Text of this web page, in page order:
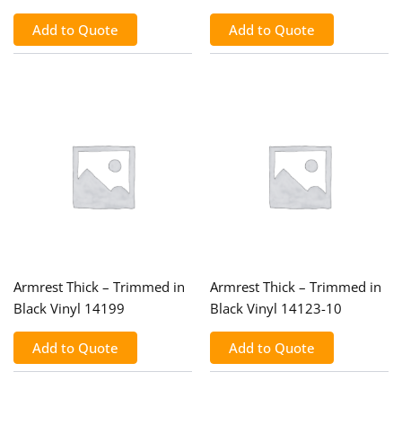
Add to Quote Add to Quote
Armrest Thick – Trimmed in
Black Vinyl 14199
Add to Quote
Armrest Thick – Trimmed in
Black Vinyl 14123-10
Add to Quote